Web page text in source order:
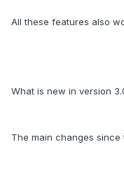
All these features also
What is new in version
The main changes since